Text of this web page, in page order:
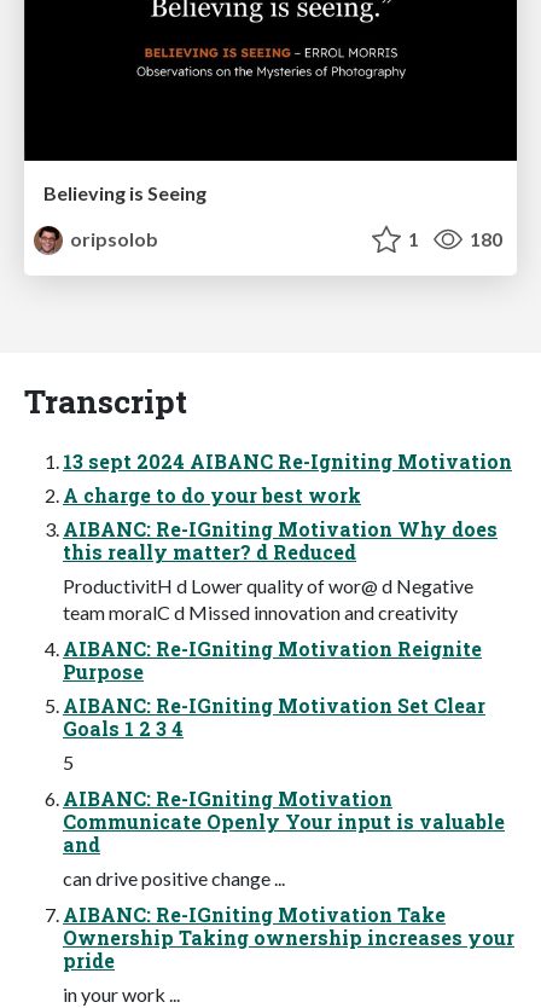
Believing is Seeing
oripsolob
1 180
Transcript
13 sept 2024 AIBANC Re-Igniting Motivation
A charge to do your best work
AIBANC: Re-IGniting Motivation Why does
this really matter? d Reduced
ProductivitH d Lower quality of wor@ d Negative
team moralC d Missed innovation and creativity
AIBANC: Re-IGniting Motivation Reignite
Purpose
AIBANC: Re-IGniting Motivation Set Clear
Goals 1 2 3 4
5
AIBANC: Re-IGniting Motivation
Communicate Openly Your input is valuable
and
can drive positive change ...
AIBANC: Re-IGniting Motivation Take
Ownership Taking ownership increases your
pride
in your work ...